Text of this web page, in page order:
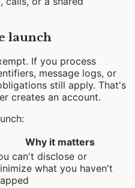
launch
If you process
message logs, or
still apply. That's
creates an account.
Why it matters
can't disclose or
what you haven't